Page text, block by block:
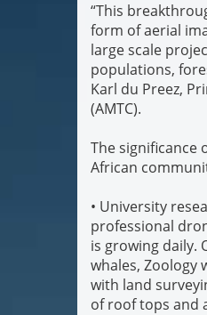
“This
form of aerial
large scale
populations,
Karl du Preez,
(AMTC).
The significance
African
• University
professional
is growing daily.
whales, Zoology
with land
of roof tops and